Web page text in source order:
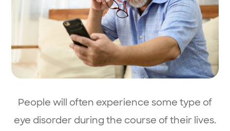
People will often experience some type of
eye disorder during the course of their lives.